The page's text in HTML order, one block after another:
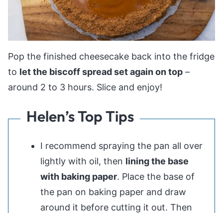
Pop the finished cheesecake back into the fridge
to let the biscoff spread set again on top –
around 2 to 3 hours. Slice and enjoy!
Helen’s Top Tips
I recommend spraying the pan all over
lightly with oil, then lining the base
with baking paper. Place the base of
the pan on baking paper and draw
around it before cutting it out. Then